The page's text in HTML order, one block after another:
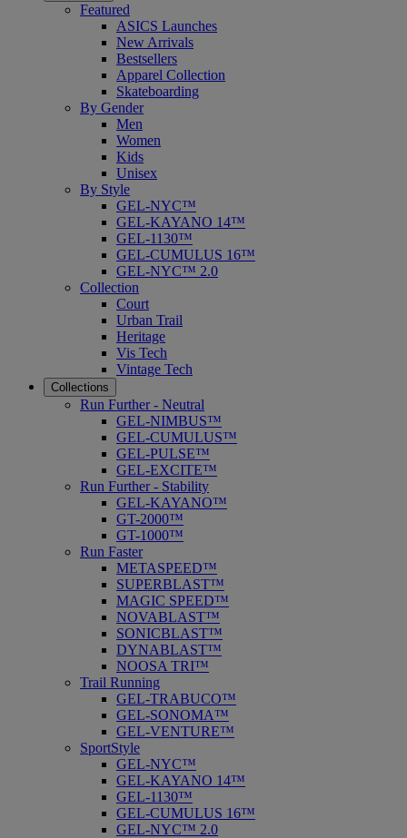
Featured
ASICS Launches
New Arrivals
Bestsellers
Apparel Collection
Skateboarding
By Gender
Men
Women
Kids
Unisex
By Style
GEL-NYC™
GEL-KAYANO 14™
GEL-1130™
GEL-CUMULUS 16™
GEL-NYC™ 2.0
Collection
Court
Urban Trail
Heritage
Vis Tech
Vintage Tech
Collections
Run Further - Neutral
GEL-NIMBUS™
GEL-CUMULUS™
GEL-PULSE™
GEL-EXCITE™
Run Further - Stability
GEL-KAYANO™
GT-2000™
GT-1000™
Run Faster
METASPEED™
SUPERBLAST™
MAGIC SPEED™
NOVABLAST™
SONICBLAST™
DYNABLAST™
NOOSA TRI™
Trail Running
GEL-TRABUCO™
GEL-SONOMA™
GEL-VENTURE™
SportStyle
GEL-NYC™
GEL-KAYANO 14™
GEL-1130™
GEL-CUMULUS 16™
GEL-NYC™ 2.0